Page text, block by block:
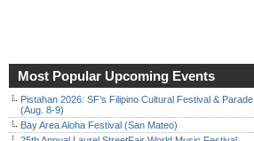
Most Popular Upcoming Events
Pistahan 2026: SF’s Filipino Cultural Festival & Parade
(Aug. 8-9)
Bay Area Aloha Festival (San Mateo)